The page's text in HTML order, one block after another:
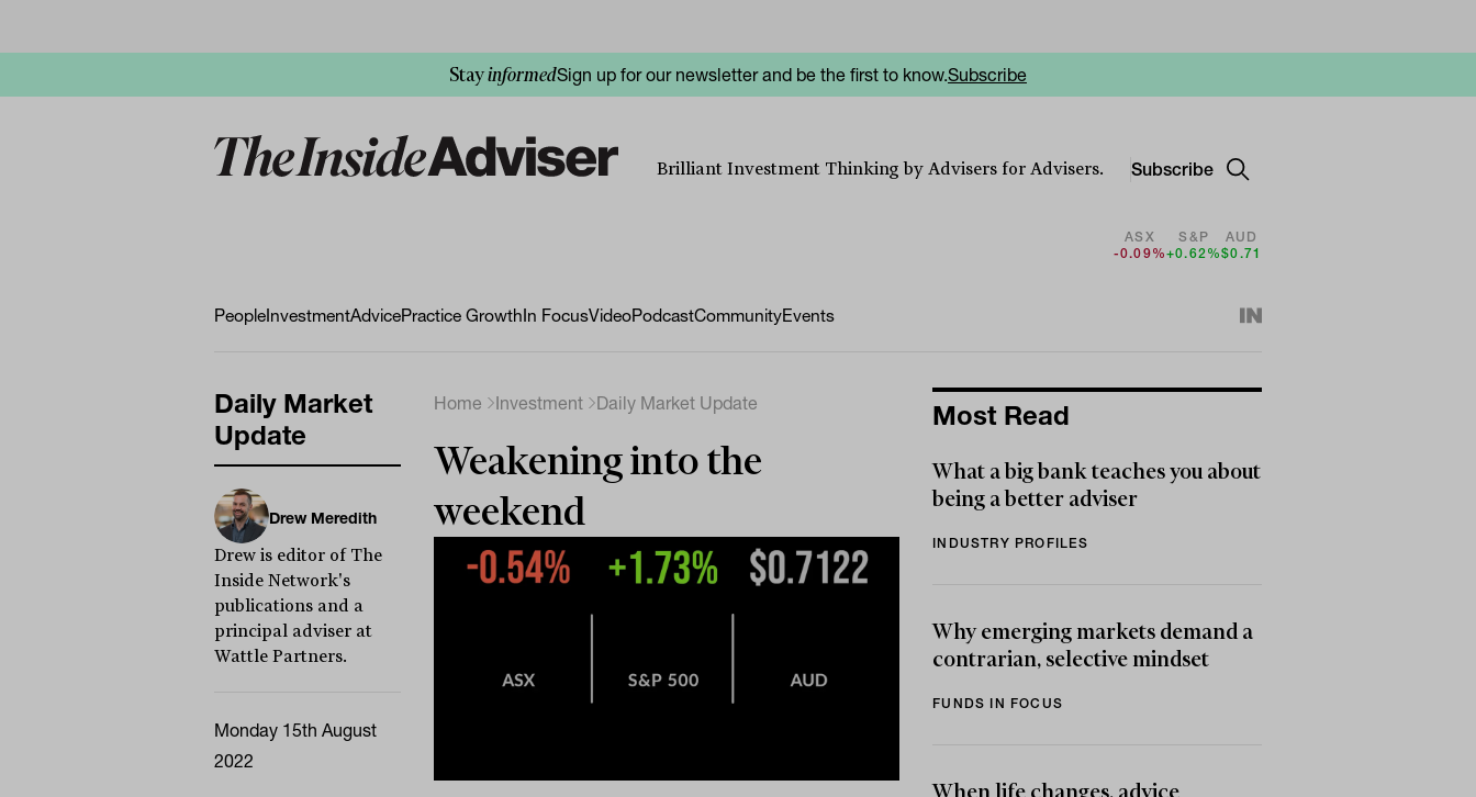
StayinformedSign up for our newsletter and be the first to know.Subscribe
Brilliant Investment Thinking by Advisers for Advisers. Subscribe
ASX
-0.09%
S&P
+0.62%
AUD
$0.71
PeopleInvestmentAdvicePractice GrowthIn FocusVideoPodcastCommunityEvents
Daily Market
Update
Drew Meredith
Drew is editor of The
Inside Network's
publications and a
principal adviser at
Wattle Partners.
Monday 15th August
2022
Home Investment Daily Market Update
Weakening into the
weekend
Most Read
What a big bank teaches you about
being a better adviser
INDUSTRY PROFILES
Why emerging markets demand a
contrarian, selective mindset
FUNDS IN FOCUS
When life changes, advice